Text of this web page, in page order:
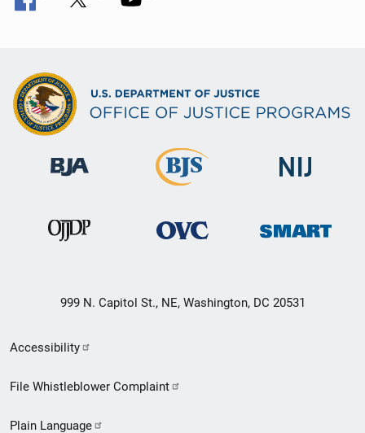
999 N. Capitol St., NE, Washington, DC 20531
Secondary
Footer
Accessibility
File Whistleblower Complaint
Plain Language